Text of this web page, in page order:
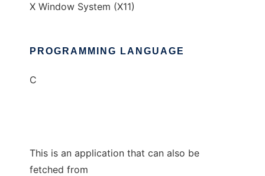
X Window System (X11)
PROGRAMMING LANGUAGE
C
This is an application that can also be
fetched from